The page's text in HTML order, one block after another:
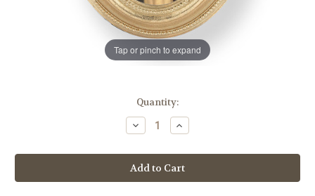
Tap or pinch to expand
Quantity:
Decrease
Quantity
Immaculate
Heart
of
Mary
Increase
Quantity
Immaculate
Heart
of
Mary